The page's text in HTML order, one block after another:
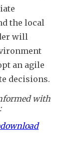
the local
will
an agile
decisions.
with